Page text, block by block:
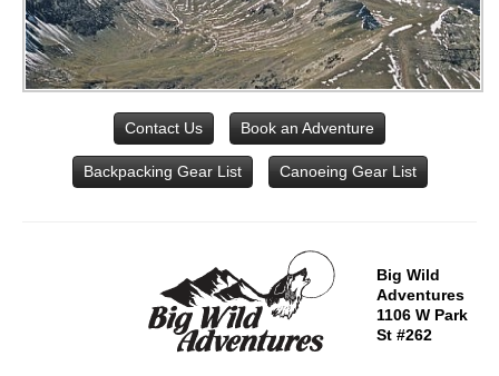
Contact Us Book an Adventure
Backpacking Gear List Canoeing Gear List
Big Wild
Adventures
1106 W Park
St #262